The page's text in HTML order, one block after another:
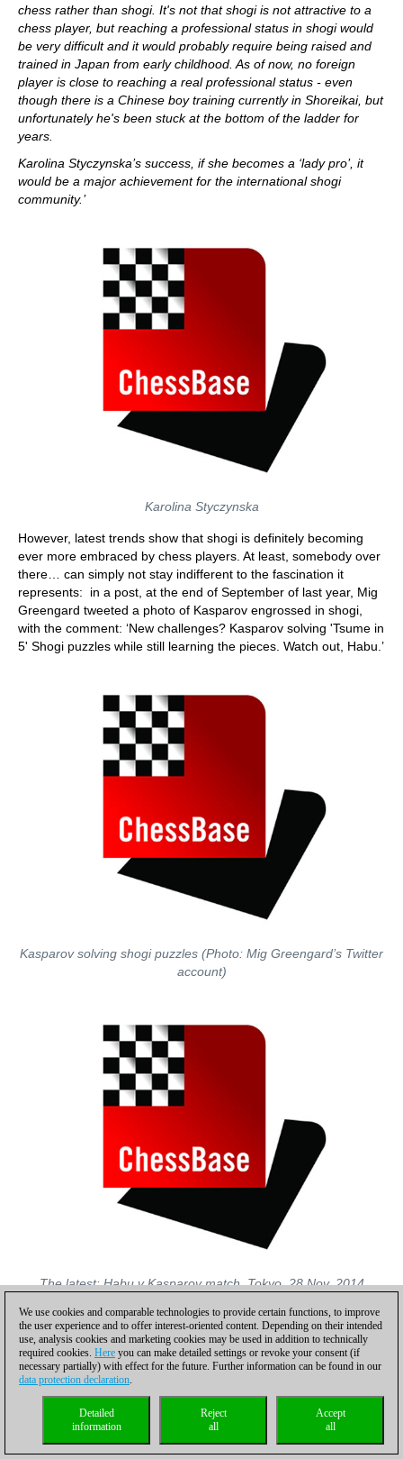
chess rather than shogi. It's not that shogi is not attractive to a
chess player, but reaching a professional status in shogi would
be very difficult and it would probably require being raised and
trained in Japan from early childhood. As of now, no foreign
player is close to reaching a real professional status - even
though there is a Chinese boy training currently in Shoreikai, but
unfortunately he's been stuck at the bottom of the ladder for
years.
Karolina Styczynska’s success, if she becomes a ‘lady pro’, it
would be a major achievement for the international shogi
community.’
Karolina Styczynska
However, latest trends show that shogi is definitely becoming
ever more embraced by chess players. At least, somebody over
there… can simply not stay indifferent to the fascination it
represents: in a post, at the end of September of last year, Mig
Greengard tweeted a photo of Kasparov engrossed in shogi,
with the comment: ‘New challenges? Kasparov solving 'Tsume in
5' Shogi puzzles while still learning the pieces. Watch out, Habu.’
Kasparov solving shogi puzzles (Photo: Mig Greengard’s Twitter
account)
The latest: Habu v Kasparov match, Tokyo, 28 Nov, 2014
Photos: unless otherwise indicated, photos are by the official
websites of the Japan Shogi Association, the Japan Ladies
Shogi Professional Association, Karolina Styczynska and
Madoka Kitao archives and Diana Mihajlova
Special thanks to Tomohide Kawasaki, Madoka Kitao and
Gergyely Bulyo who kindly read the text pre-publication and
provided the author with valuable expert explanations and
We use cookies and comparable technologies to provide certain functions, to improve
the user experience and to offer interest-oriented content. Depending on their intended
use, analysis cookies and marketing cookies may be used in addition to technically
required cookies. Here you can make detailed settings or revoke your consent (if
necessary partially) with effect for the future. Further information can be found in our
data protection declaration.
Accept
all
Reject
all
Detailed
information